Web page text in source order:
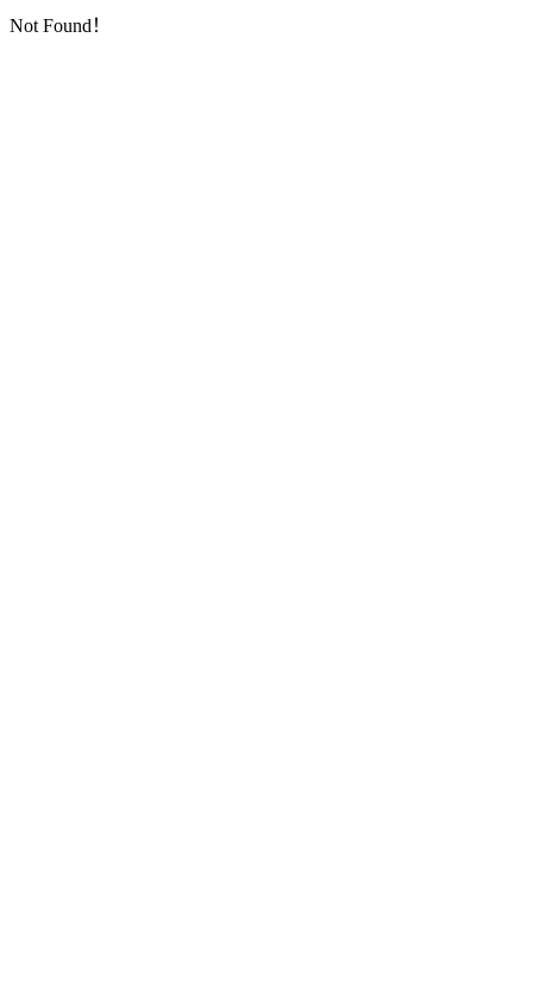
Not Found！